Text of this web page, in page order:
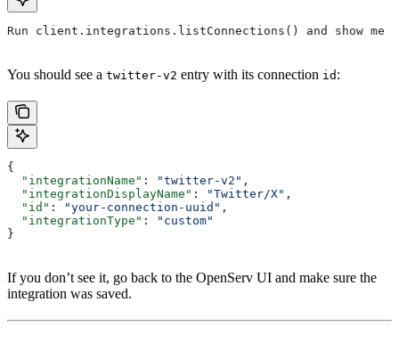
Run client.integrations.listConnections() and show
You should see a twitter-v2 entry with its connection id :
{
  "integrationName"
: "twitter-v2" ,
  "integrationDisplayName"
: "Twitter/X" ,
  "id"
: "your-connection-uuid" ,
  "integrationType"
:
"custom"
}
If you don’t see it, go back to the OpenServ UI and make sure the
integration was saved.